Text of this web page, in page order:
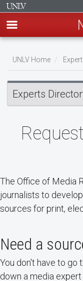
main
content
UNLV Home
Experts
The Office of Media
journalists to
sources for print,
Need a
You don't have to go
down a media